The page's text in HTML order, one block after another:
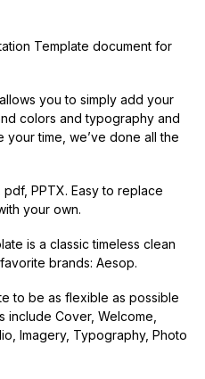
Template document for
you to simply add your
colors and typography and
your time, we’ve done all the
PPTX. Easy to replace
your own.
is a classic timeless clean
brands: Aesop.
to be as flexible as possible
include Cover, Welcome,
Imagery, Typography, Photo